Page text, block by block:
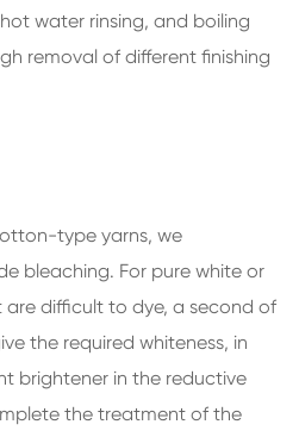
water rinsing, and boiling
removal of different finishing
type yarns, we
bleaching. For pure white or
difficult to dye, a second of
the required whiteness, in
brightener in the reductive
the treatment of the